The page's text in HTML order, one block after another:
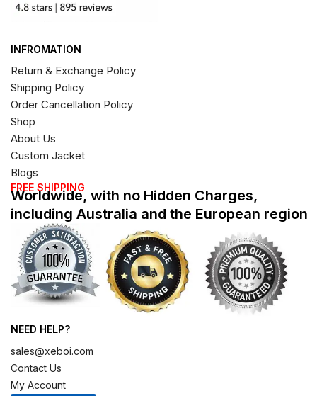
INFROMATION
Return & Exchange Policy
Shipping Policy
Order Cancellation Policy
Shop
About Us
Custom Jacket
Blogs
FREE SHIPPING
Worldwide, with no Hidden Charges,
including Australia and the European region
NEED HELP?
sales@xeboi.com
Contact Us
My Account